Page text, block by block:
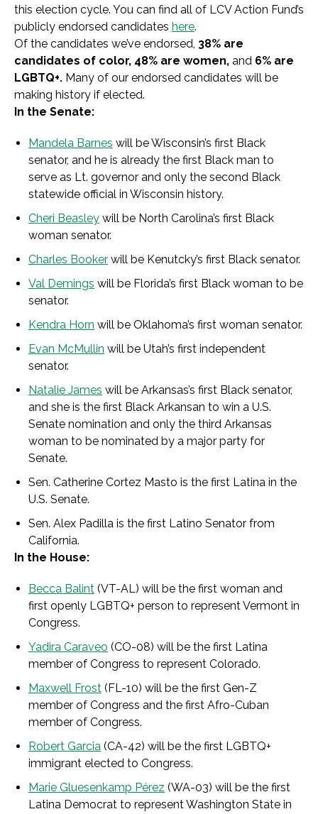
this election cycle. You can find all of LCV Action Fund’s
publicly endorsed candidates here.
Of the candidates we’ve endorsed, 38% are
candidates of color, 48% are women, and 6% are
LGBTQ+. Many of our endorsed candidates will be
making history if elected.
In the Senate:
Mandela Barnes will be Wisconsin’s first Black
senator, and he is already the first Black man to
serve as Lt. governor and only the second Black
statewide official in Wisconsin history.
Cheri Beasley will be North Carolina’s first Black
woman senator.
Charles Booker will be Kenutcky’s first Black senator.
Val Demings will be Florida’s first Black woman to be
senator.
Kendra Horn will be Oklahoma’s first woman senator.
Evan McMullin will be Utah’s first independent
senator.
Natalie James will be Arkansas’s first Black senator,
and she is the first Black Arkansan to win a U.S.
Senate nomination and only the third Arkansas
woman to be nominated by a major party for
Senate.
Sen. Catherine Cortez Masto is the first Latina in the
U.S. Senate.
Sen. Alex Padilla is the first Latino Senator from
California.
In the House:
Becca Balint (VT-AL) will be the first woman and
first openly LGBTQ+ person to represent Vermont in
Congress.
Yadira Caraveo (CO-08) will be the first Latina
member of Congress to represent Colorado.
Maxwell Frost (FL-10) will be the first Gen-Z
member of Congress and the first Afro-Cuban
member of Congress.
Robert Garcia (CA-42) will be the first LGBTQ+
immigrant elected to Congress.
Marie Gluesenkamp Pérez (WA-03) will be the first
Latina Democrat to represent Washington State in